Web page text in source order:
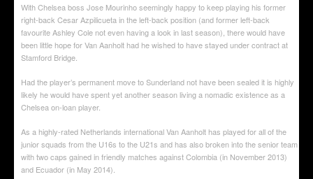
With Chelsea boss Jose Mourinho seemingly happy to keep playing his former
right-back Cesar Azpilicueta in the left-back position (and former left-back
favourite Ashley Cole not even having a look in last season), there would have
been little hope for Van Aanholt had he wished to have stayed under contract at
Stamford Bridge.
Had the player’s permanent move to Sunderland not have been sealed it is highly
likely he would have spent yet another season living a nomadic existence as a
Chelsea on-loan player.
As a highly-rated Netherlands international Van Aanholt has played for all of the
junior squads from the U16s to the U21s and has also broken into the senior team
with two caps gained in friendly matches against Colombia (in November 2013)
and Ecuador (in May 2014).